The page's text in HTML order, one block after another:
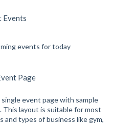
Events
events for today
Page
single event page with sample
This layout is suitable for most
and types of business like gym,